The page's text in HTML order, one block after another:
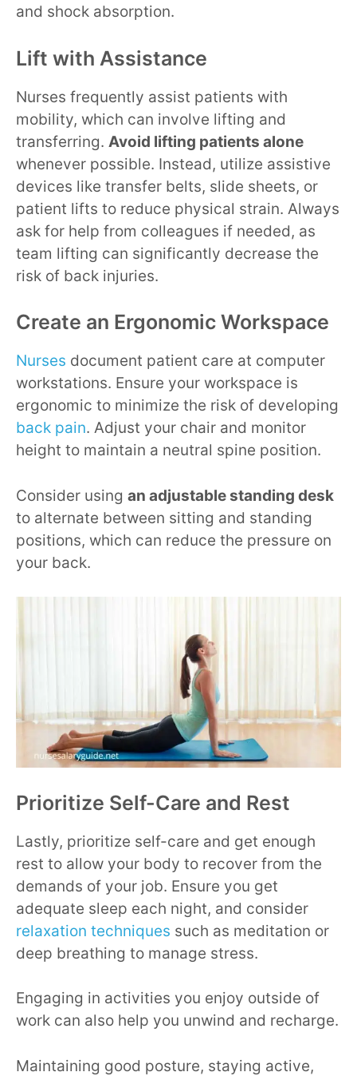
and shock absorption.
Lift with Assistance
Nurses frequently assist patients with
mobility, which can involve lifting and
transferring. Avoid lifting patients alone
whenever possible. Instead, utilize assistive
devices like transfer belts, slide sheets, or
patient lifts to reduce physical strain. Always
ask for help from colleagues if needed, as
team lifting can significantly decrease the
risk of back injuries.
Create an Ergonomic Workspace
Nurses document patient care at computer
workstations. Ensure your workspace is
ergonomic to minimize the risk of developing
back pain. Adjust your chair and monitor
height to maintain a neutral spine position.
Consider using an adjustable standing desk
to alternate between sitting and standing
positions, which can reduce the pressure on
your back.
Prioritize Self-Care and Rest
Lastly, prioritize self-care and get enough
rest to allow your body to recover from the
demands of your job. Ensure you get
adequate sleep each night, and consider
relaxation techniques such as meditation or
deep breathing to manage stress.
Engaging in activities you enjoy outside of
work can also help you unwind and recharge.
Maintaining good posture, staying active,